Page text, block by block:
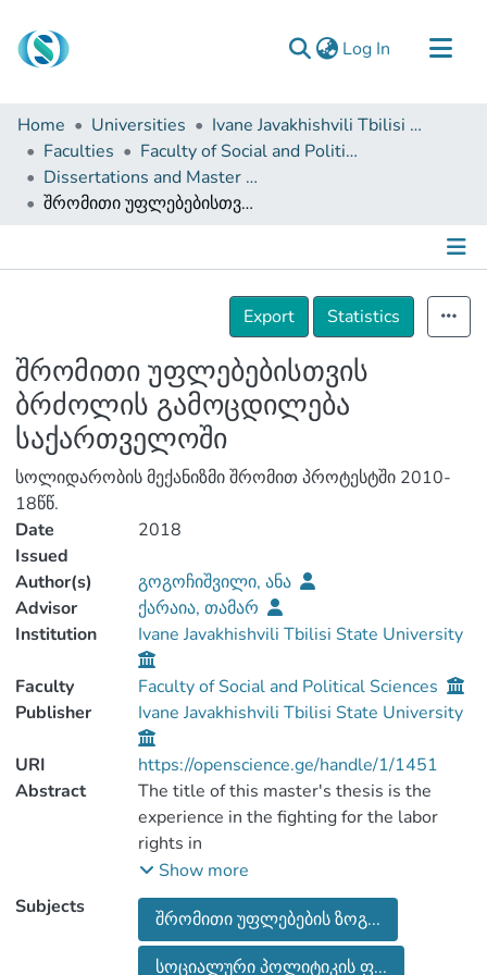
Log In (current)
Communities & Collections
Browse
Documentation
Home Universities
Ivane Javakhishvili Tbilisi State University
Faculties
Faculty of Social and Political Sciences
Dissertations and Master Theses
შრომითი უფლებებისთვის ბრძოლის გამოცდილება საქართველოში
Details
Export
Statistics
შრომითი უფლებებისთვის
ბრძოლის გამოცდილება
საქართველოში
სოლიდარობის მექანიზმი შრომით პროტესტში 2010-
18წწ.
Date
Issued
2018
Author(s)
გოგოჩიშვილი, ანა
Advisor
ქარაია, თამარ
Institution
Ivane Javakhishvili Tbilisi State University
Faculty
Faculty of Social and Political Sciences
Publisher
Ivane Javakhishvili Tbilisi State University
URI
https://openscience.ge/handle/1/1451
Abstract
The title of this master's thesis is the
experience in the fighting for the labor
rights in
Georgia (Solidarity Mechanism in Labor
Protests 2010-2018yy). The research
was done by Ana
Gogochishvili, in the framework of the
Show more
Subjects
შრომითი უფლებების ზოგ...
სოციალური პოლიტიკის ფ...